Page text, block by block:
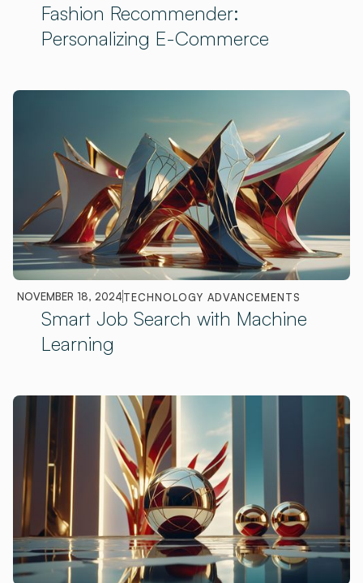
Fashion Recommender:
Personalizing E-Commerce
NOVEMBER 18, 2024TECHNOLOGY ADVANCEMENTS
Smart Job Search with Machine
Learning